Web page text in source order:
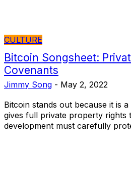
CULTURE
Bitcoin Songsheet:
Covenants
Jimmy Song - May 2, 2022
Bitcoin stands out because it is
gives full private property rights
development must carefully